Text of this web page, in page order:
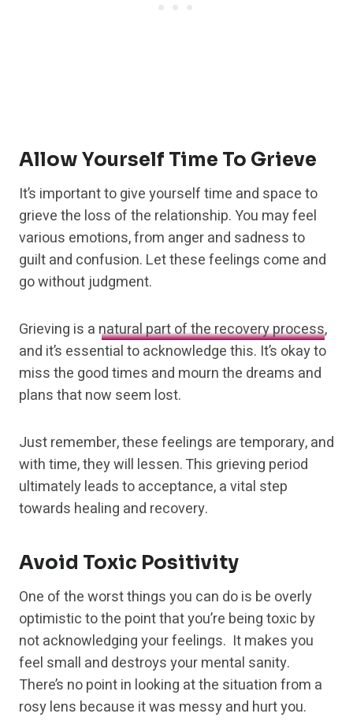
Allow Yourself Time To Grieve
It’s important to give yourself time and space to
grieve the loss of the relationship. You may feel
various emotions, from anger and sadness to
guilt and confusion. Let these feelings come and
go without judgment.
Grieving is a natural part of the recovery process,
and it’s essential to acknowledge this. It’s okay to
miss the good times and mourn the dreams and
plans that now seem lost.
Just remember, these feelings are temporary, and
with time, they will lessen. This grieving period
ultimately leads to acceptance, a vital step
towards healing and recovery.
Avoid Toxic Positivity
One of the worst things you can do is be overly
optimistic to the point that you’re being toxic by
not acknowledging your feelings. It makes you
feel small and destroys your mental sanity.
There’s no point in looking at the situation from a
rosy lens because it was messy and hurt you.